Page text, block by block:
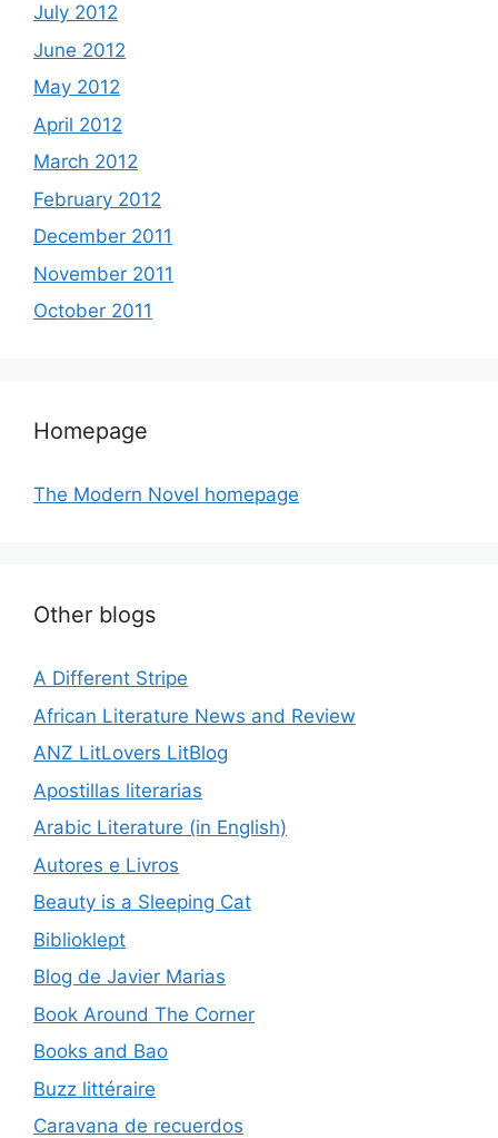
July 2012
June 2012
May 2012
April 2012
March 2012
February 2012
December 2011
November 2011
October 2011
Homepage
The Modern Novel homepage
Other blogs
A Different Stripe
African Literature News and Review
ANZ LitLovers LitBlog
Apostillas literarias
Arabic Literature (in English)
Autores e Livros
Beauty is a Sleeping Cat
Biblioklept
Blog de Javier Marias
Book Around The Corner
Books and Bao
Buzz littéraire
Caravana de recuerdos